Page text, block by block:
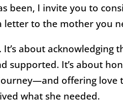
been, I invite you to
letter to the mother you
about acknowledging
supported. It’s about
offering love
what she needed.